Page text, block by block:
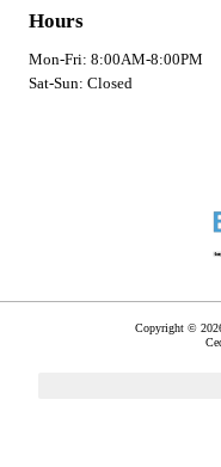
Hours
Mon-Fri: 8:00AM-8:00PM
Sat-Sun: Closed
Copyright ©